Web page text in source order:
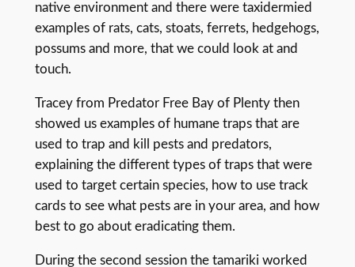
native environment and there were taxidermied
examples of rats, cats, stoats, ferrets, hedgehogs,
possums and more, that we could look at and
touch.
Tracey from Predator Free Bay of Plenty then
showed us examples of humane traps that are
used to trap and kill pests and predators,
explaining the different types of traps that were
used to target certain species, how to use track
cards to see what pests are in your area, and how
best to go about eradicating them.
During the second session the tamariki worked